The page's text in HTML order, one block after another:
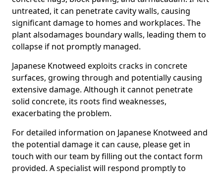
untreated, it can penetrate cavity walls, causing
significant damage to homes and workplaces. The
plant alsodamages boundary walls, leading them to
collapse if not promptly managed.
Japanese Knotweed exploits cracks in concrete
surfaces, growing through and potentially causing
extensive damage. Although it cannot penetrate
solid concrete, its roots find weaknesses,
exacerbating the problem.
For detailed information on Japanese Knotweed and
the potential damage it can cause, please get in
touch with our team by filling out the contact form
provided. A specialist will respond promptly to